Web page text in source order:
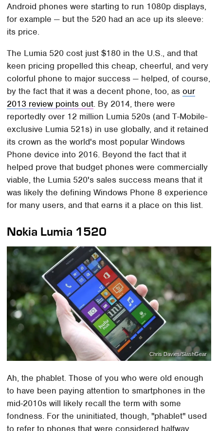
Android phones were starting to run 1080p displays,
for example — but the 520 had an ace up its sleeve:
its price.
The Lumia 520 cost just $180 in the U.S., and that
keen pricing propelled this cheap, cheerful, and very
colorful phone to major success — helped, of course,
by the fact that it was a decent phone, too, asour
2013 review points out. By 2014, there were
reportedly over 12 million Lumia 520s (and T-Mobile-
exclusive Lumia 521s) in use globally, and it retained
its crown as the world's most popular Windows
Phone device into 2016. Beyond the fact that it
helped prove that budget phones were commercially
viable, the Lumia 520's sales success means that it
was likely the defining Windows Phone 8 experience
for many users, and that earns it a place on this list.
Nokia Lumia 1520
Chris Davies/SlashGear
Ah, the phablet. Those of you who were old enough
to have been paying attention to smartphones in the
mid-2010s will likely recall the term with some
fondness. For the uninitiated, though, "phablet" used
to refer to phones that were considered halfway